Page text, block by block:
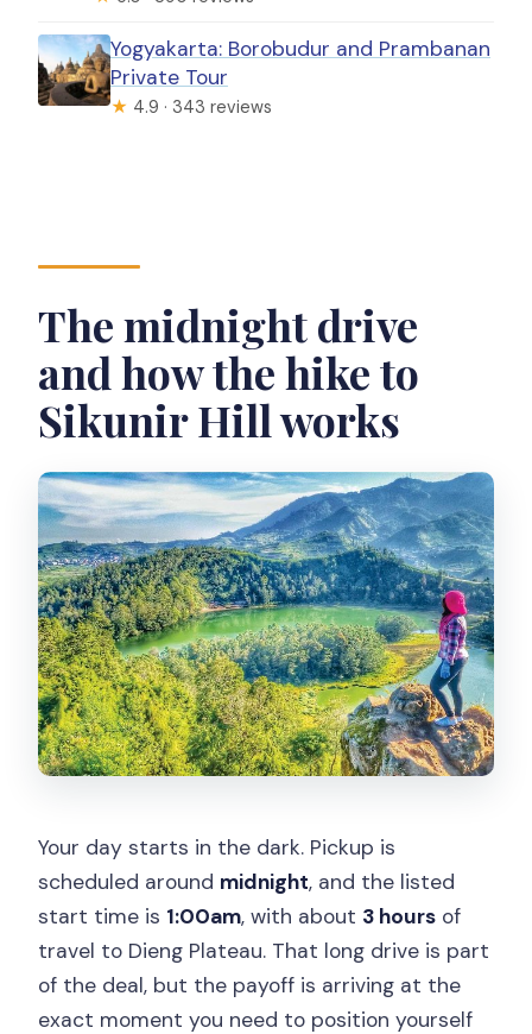
Yogyakarta: Borobudur and Prambanan
Private Tour
★ 4.9 · 343 reviews
The midnight drive
and how the hike to
Sikunir Hill works
Your day starts in the dark. Pickup is
scheduled around midnight, and the listed
start time is 1:00am, with about 3 hours of
travel to Dieng Plateau. That long drive is part
of the deal, but the payoff is arriving at the
exact moment you need to position yourself